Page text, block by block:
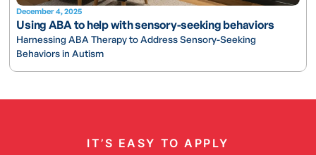
December 4, 2025
Using ABA to help with sensory-seeking behaviors
Harnessing ABA Therapy to Address Sensory-Seeking
Behaviors in Autism
IT’S EASY TO APPLY